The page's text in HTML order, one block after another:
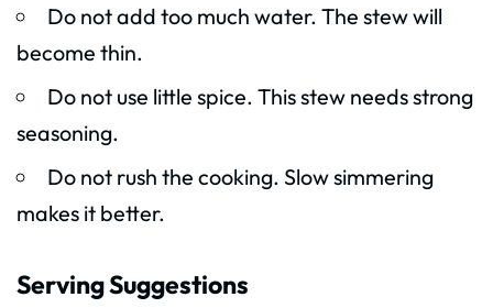
Do not add too much water. The stew will
become thin.
Do not use little spice. This stew needs strong
seasoning.
Do not rush the cooking. Slow simmering
makes it better.
Serving Suggestions